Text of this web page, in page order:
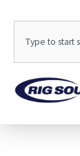
content